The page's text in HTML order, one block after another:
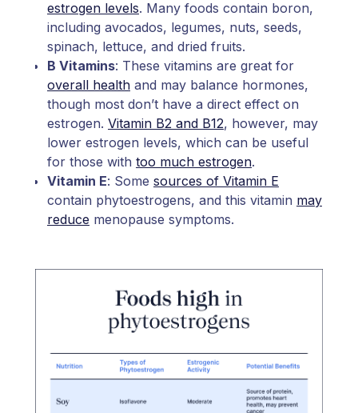
estrogen levels. Many foods contain boron,
including avocados, legumes, nuts, seeds,
spinach, lettuce, and dried fruits.
B Vitamins: These vitamins are great for
overall health and may balance hormones,
though most don’t have a direct effect on
estrogen. Vitamin B2 and B12, however, may
lower estrogen levels, which can be useful
for those with too much estrogen.
Vitamin E: Some sources of Vitamin E
contain phytoestrogens, and this vitamin may
reduce menopause symptoms.